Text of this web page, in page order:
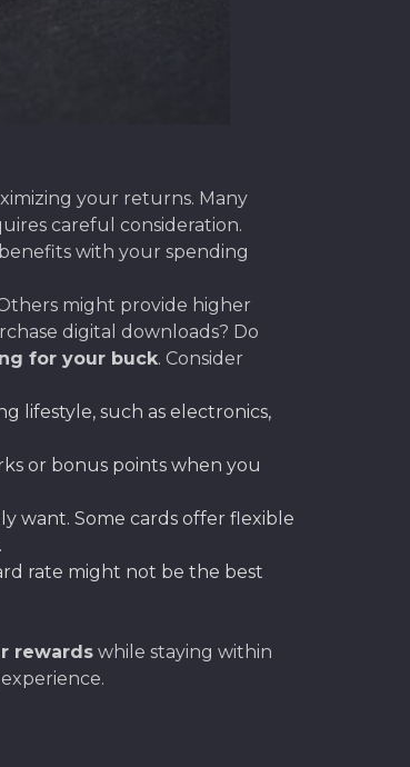
your returns. Many
careful consideration.
with your spending
might provide higher
digital downloads? Do
for your buck. Consider
lifestyle, such as electronics,
or bonus points when you
want. Some cards offer flexible
rate might not be the best
rewards while staying within